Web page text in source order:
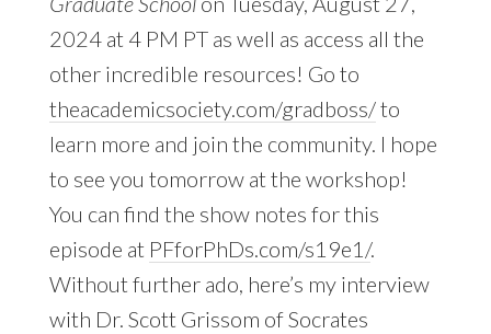
2024 at 4 PM PT as well as access all the
other incredible resources! Go to
theacademicsociety.com/gradboss/to
learn more and join the community. I hope
to see you tomorrow at the workshop!
You can find the show notes for this
episode at PFforPhDs.com/s19e1/.
Without further ado, here’s my interview
with Dr. Scott Grissom of Socrates